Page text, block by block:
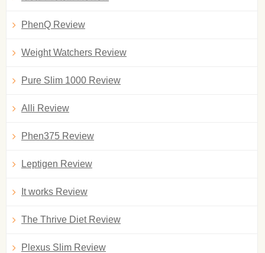
PhenQ Review
Weight Watchers Review
Pure Slim 1000 Review
Alli Review
Phen375 Review
Leptigen Review
It works Review
The Thrive Diet Review
Plexus Slim Review